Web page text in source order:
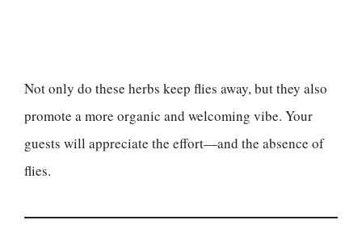
Not only do these herbs keep flies away, but they also
promote a more organic and welcoming vibe. Your
guests will appreciate the effort—and the absence of
flies.